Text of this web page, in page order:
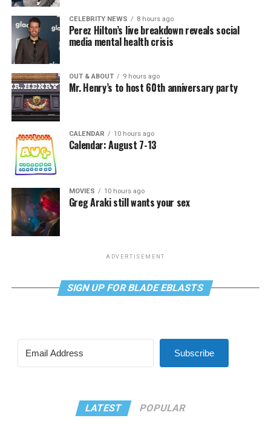
CELEBRITY NEWS 8 hours ago
Perez Hilton’s live breakdown reveals social
media mental health crisis
OUT & ABOUT 9 hours ago
Mr. Henry’s to host 60th anniversary party
CALENDAR 10 hours ago
Calendar: August 7-13
MOVIES 10 hours ago
Greg Araki still wants your sex
ADVERTISEMENT
SIGN UP FOR BLADE EBLASTS
Subscribe
LATEST POPULAR